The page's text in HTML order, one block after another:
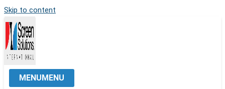
Skip to content
MENUMENU